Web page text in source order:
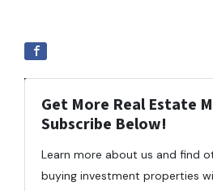
Get More Real Estate
Subscribe Below!
Learn more about us and find
buying investment properties